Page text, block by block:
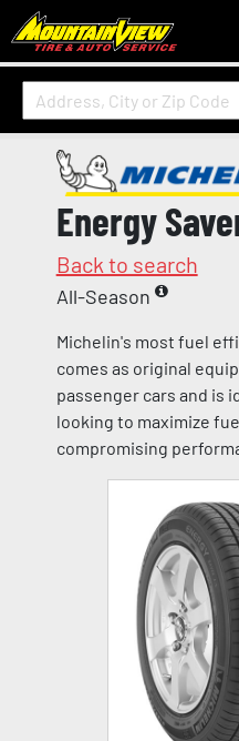
Energy
Back to search
All-Season
Michelin's most fuel
comes as original
passenger cars and is
looking to maximize
compromising